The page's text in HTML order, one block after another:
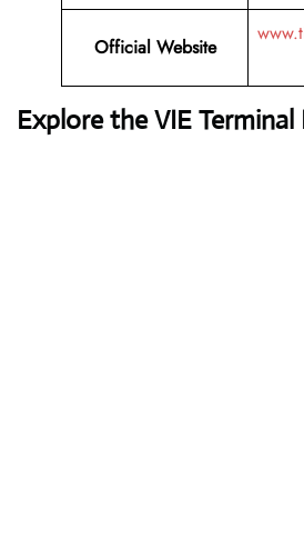
Official Website
Explore the VIE